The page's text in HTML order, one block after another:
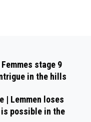
stage 9
in the hills
| Lemmen loses
possible in the